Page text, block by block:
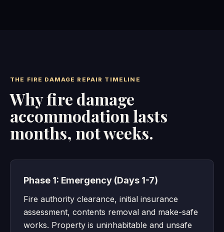
THE FIRE DAMAGE REPAIR TIMELINE
Why fire damage
accommodation lasts
months, not weeks.
Phase 1: Emergency (Days 1-7)
Fire authority clearance, initial insurance
assessment, contents removal and make-safe
works. Property is uninhabitable and unsafe